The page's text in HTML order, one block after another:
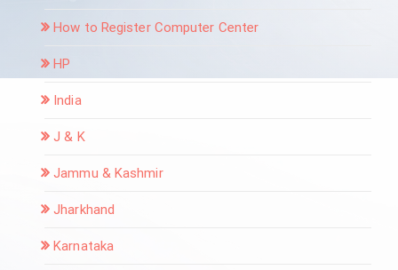
How to Register Computer Center
HP
India
J & K
Jammu & Kashmir
Jharkhand
Karnataka